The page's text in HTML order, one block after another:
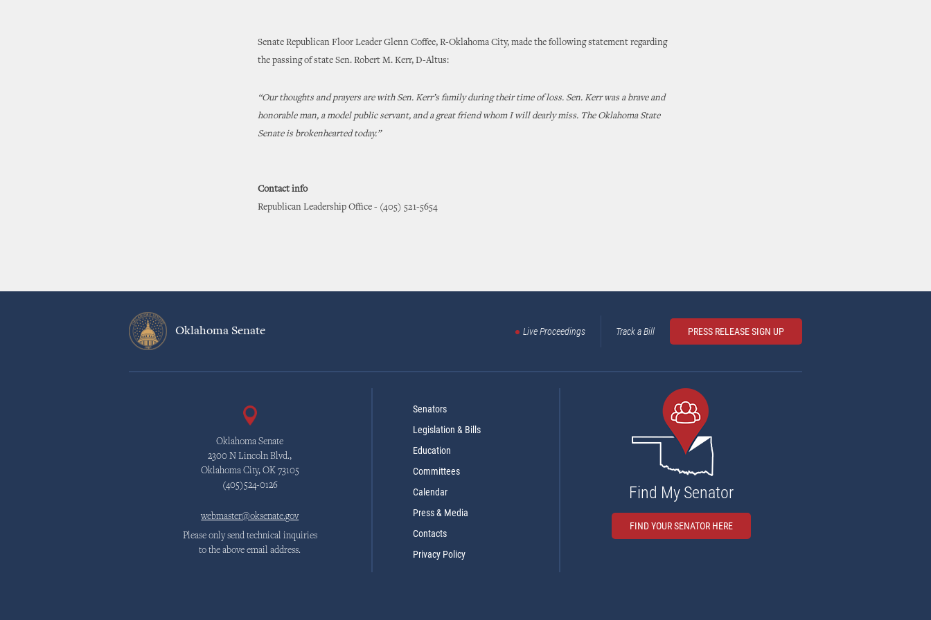
Senate Republican Floor Leader Glenn Coffee, R-Oklahoma City, made the following statement regarding
the passing of state Sen. Robert M. Kerr, D-Altus:
“Our thoughts and prayers are with Sen. Kerr’s family during their time of loss. Sen. Kerr was a brave and
honorable man, a model public servant, and a great friend whom I will dearly miss. The Oklahoma State
Senate is brokenhearted today.”
Contact info
Republican Leadership Office - (405) 521-5654
Oklahoma Senate Live Proceedings Track a Bill PRESS RELEASE SIGN UP
Oklahoma Senate
2300 N Lincoln Blvd.,
Oklahoma City, OK 73105
(405)524-0126
webmaster@oksenate.gov
Please only send technical inquiries
to the above email address.
Senators
Legislation & Bills
Education
Committees
Calendar
Press & Media
Contacts
Privacy Policy
Find My Senator
FIND YOUR SENATOR HERE